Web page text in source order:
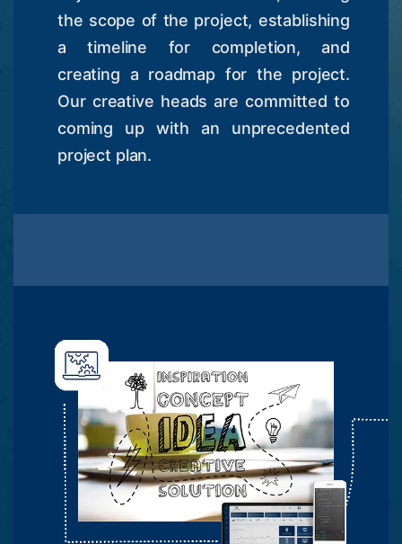
the scope of the project, establishing
a timeline for completion, and
creating a roadmap for the project.
Our creative heads are committed to
coming up with an unprecedented
project plan.